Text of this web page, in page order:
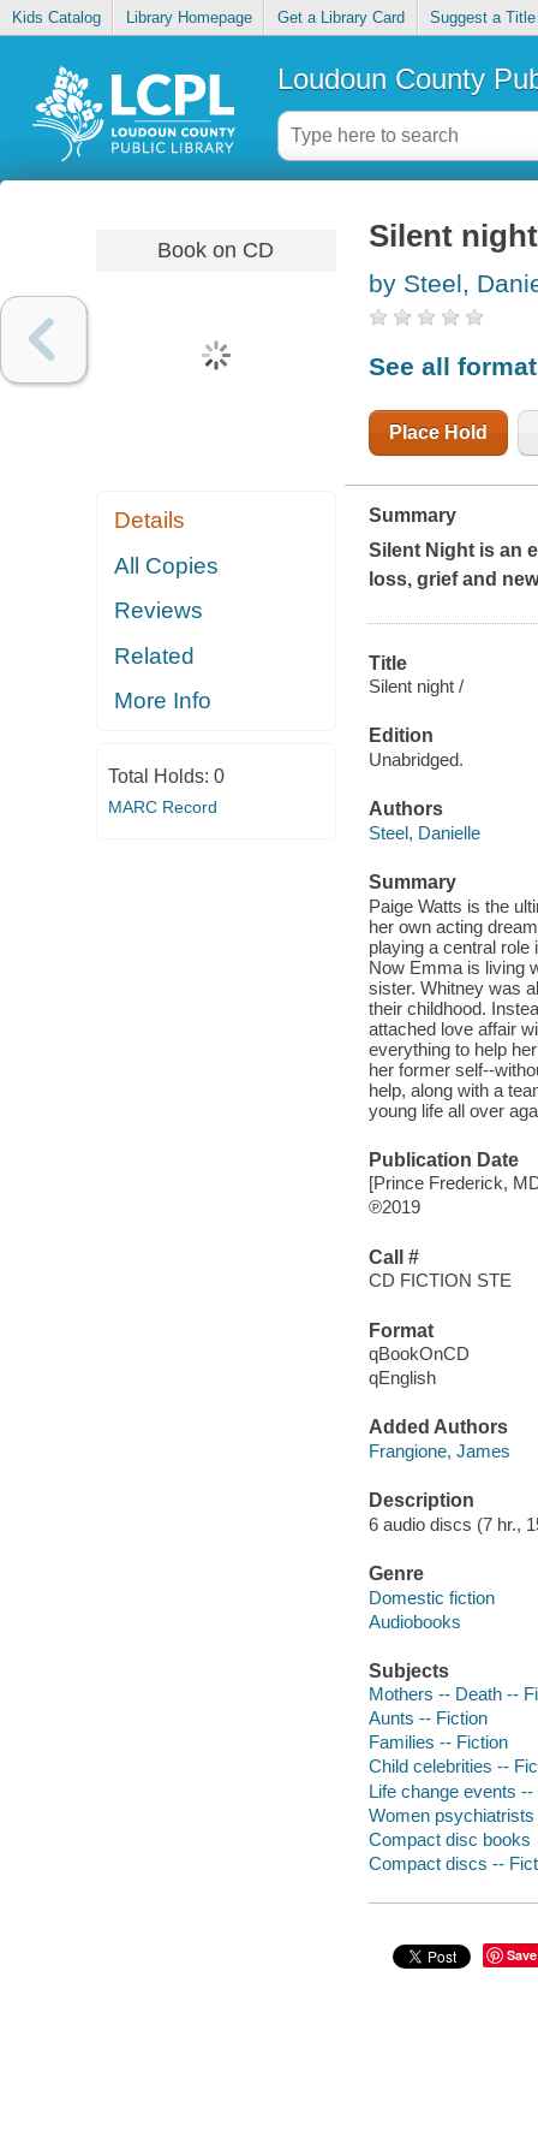
Kids Catalog Library Homepage Get a Library Card Suggest a Title
Loudoun County
Book on CD
Details
All Copies
Reviews
Related
More Info
Total Holds: 0
MARC Record
Silent night
by Steel,
See all
Place Hold
Summary
Silent Nightis an
loss, grief and
Title
Silent night /
Edition
Unabridged.
Authors
Steel, Danielle
Summary
Paige Watts is the
her own acting
playing a central role
Now Emma is living
sister. Whitney was
their childhood.
attached love affair
everything to help
her former self--
help, along with a
young life all over
Publication Date
[Prince Frederick,
℗2019
Call #
CD FICTION STE
Format
qBookOnCD
qEnglish
Added Authors
Frangione, James
Description
6 audio discs (7 hr.,
Genre
Domestic fiction
Audiobooks
Subjects
Mothers -- Death --
Aunts -- Fiction
Families -- Fiction
Child celebrities --
Life change events --
Women
Compact disc books
Compact discs --
Save